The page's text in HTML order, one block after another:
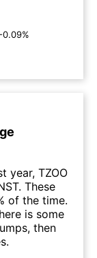
-0.09%
year, TZOO
These
of the time.
is some
then